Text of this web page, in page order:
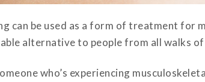
can be used as a form of treatment for
alternative to people from all walks
who’s experiencing